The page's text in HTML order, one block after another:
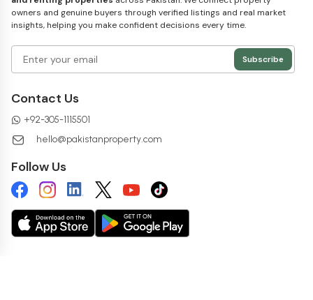
owners and genuine buyers through verified listings and real market
insights, helping you make confident decisions every time.
Subscribe
Contact Us
+92-305-1115501
hello@pakistanproperty.com
Follow Us